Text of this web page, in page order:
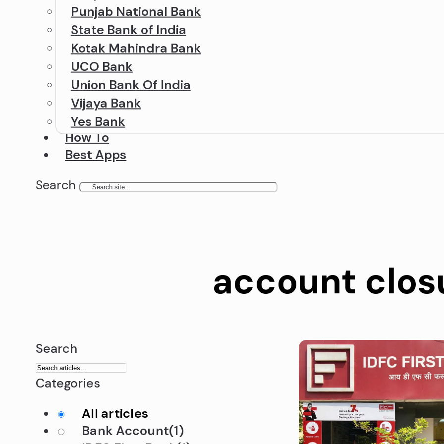
Punjab National Bank
State Bank of India
Kotak Mahindra Bank
UCO Bank
Union Bank Of India
Vijaya Bank
Yes Bank
How To
Best Apps
Search
account
Search
Categories
All articles
Bank Account(1)